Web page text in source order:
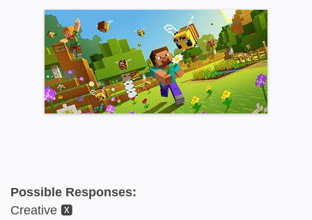
Possible Responses:
Creative 🆇